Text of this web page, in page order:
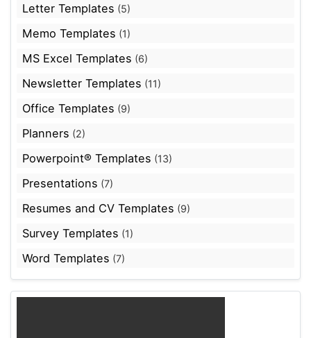
Letter Templates (5)
Memo Templates (1)
MS Excel Templates (6)
Newsletter Templates (11)
Office Templates (9)
Planners (2)
Powerpoint® Templates (13)
Presentations (7)
Resumes and CV Templates (9)
Survey Templates (1)
Word Templates (7)